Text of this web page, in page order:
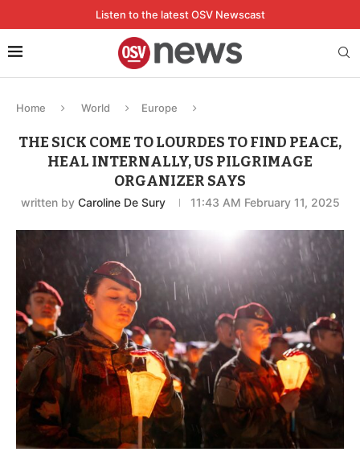
Listen to the latest OSV Newscast
Home World Europe
THE SICK COME TO LOURDES TO FIND PEACE,
HEAL INTERNALLY, US PILGRIMAGE
ORGANIZER SAYS
written by Caroline De Sury 11:43 AM February 11, 2025